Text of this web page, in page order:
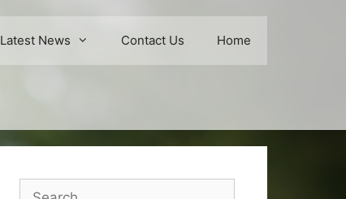
Latest News Contact Us Home
Search